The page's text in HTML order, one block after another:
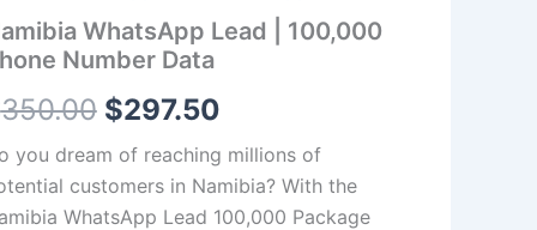
WhatsApp Lead | 100,000
Number Data
350.00
$350.00.
$297.50
$297.50.
you dream of reaching millions of
customers in Namibia? With the
WhatsApp Lead 100,000 Package